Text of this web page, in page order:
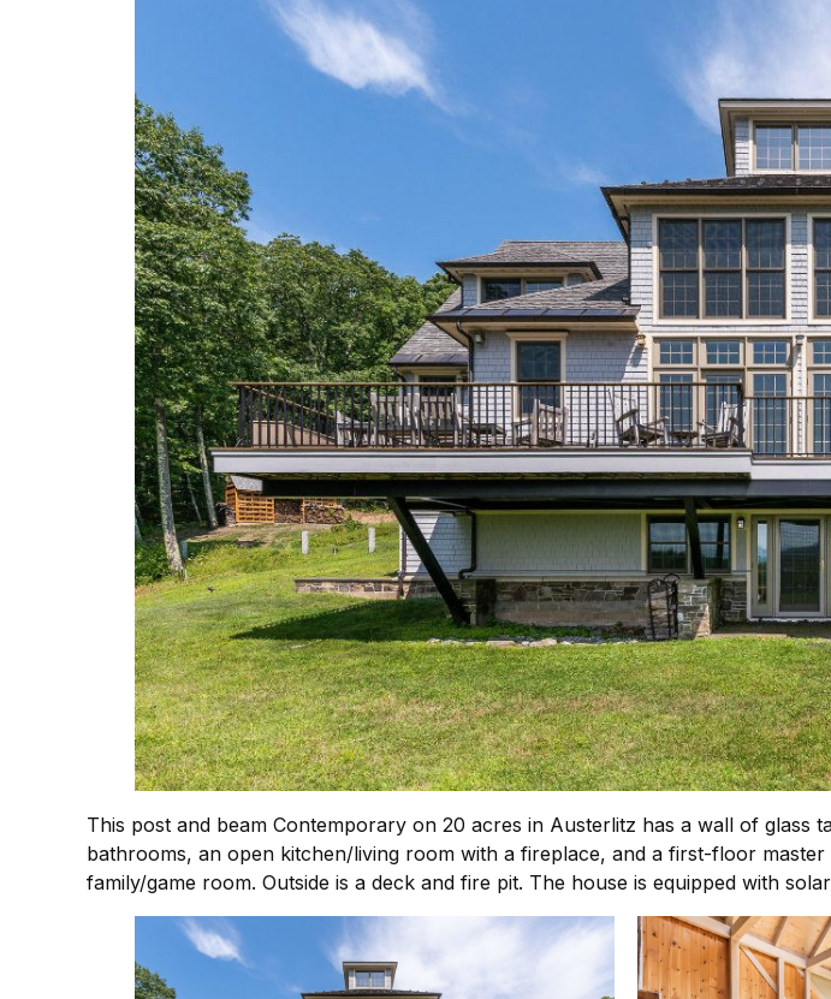
This post and beam Contemporary on 20 acres in Austerlitz has a wall of
bathrooms, an open kitchen/living room with a fireplace, and a first-floor
family/game room. Outside is a deck and fire pit. The house is equipped with